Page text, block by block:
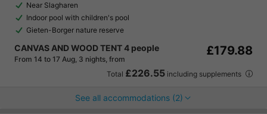
Near Slagharen
Indoor pool with children's pool
Gieten-Borger nature reserve
CANVAS AND WOOD TENT 4 people
From 14 to 17 Aug, 3 nights, from
£179.88
Total £226.55 including supplements
See all accommodations (2)